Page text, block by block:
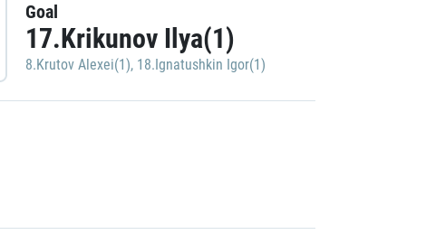
Goal
17.Krikunov Ilya(1)
8.Krutov Alexei(1), 18.Ignatushkin Igor(1)